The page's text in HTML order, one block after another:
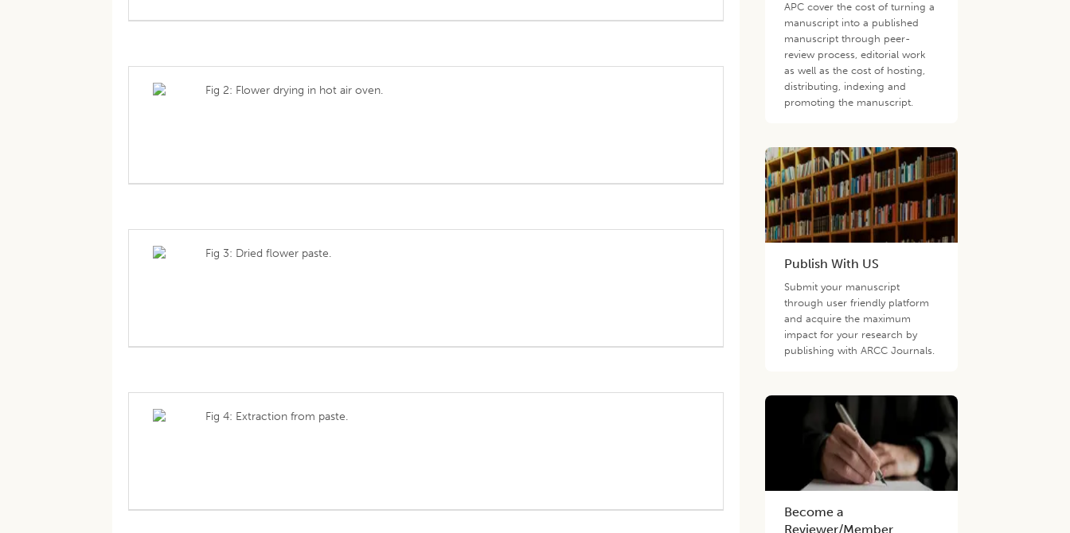
Fig 2: Flower drying in hot air oven.
Fig 3: Dried flower paste.
Fig 4: Extraction from paste.
APC cover the cost of turning a
manuscript into a published
manuscript through peer-
review process, editorial work
as well as the cost of hosting,
distributing, indexing and
promoting the manuscript.
Publish With US
Submit your manuscript
through user friendly platform
and acquire the maximum
impact for your research by
publishing with ARCC Journals.
Become a
Reviewer/Member